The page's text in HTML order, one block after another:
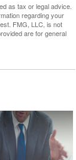
as tax or legal advice.
regarding your
FMG, LLC, is not
are for general